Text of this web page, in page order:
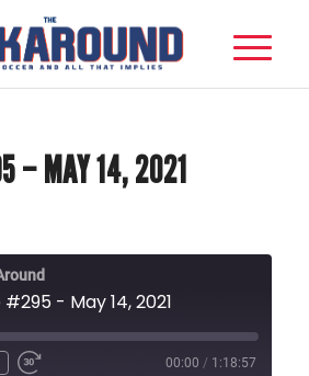
– MAY 14, 2021
- May 14, 2021
00:00 / 1:18:57